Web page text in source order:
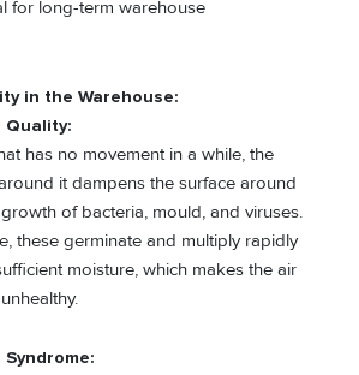
for long-term warehouse
in the Warehouse:
Quality:
has no movement in a while, the
it dampens the surface around
of bacteria, mould, and viruses.
these germinate and multiply rapidly
moisture, which makes the air